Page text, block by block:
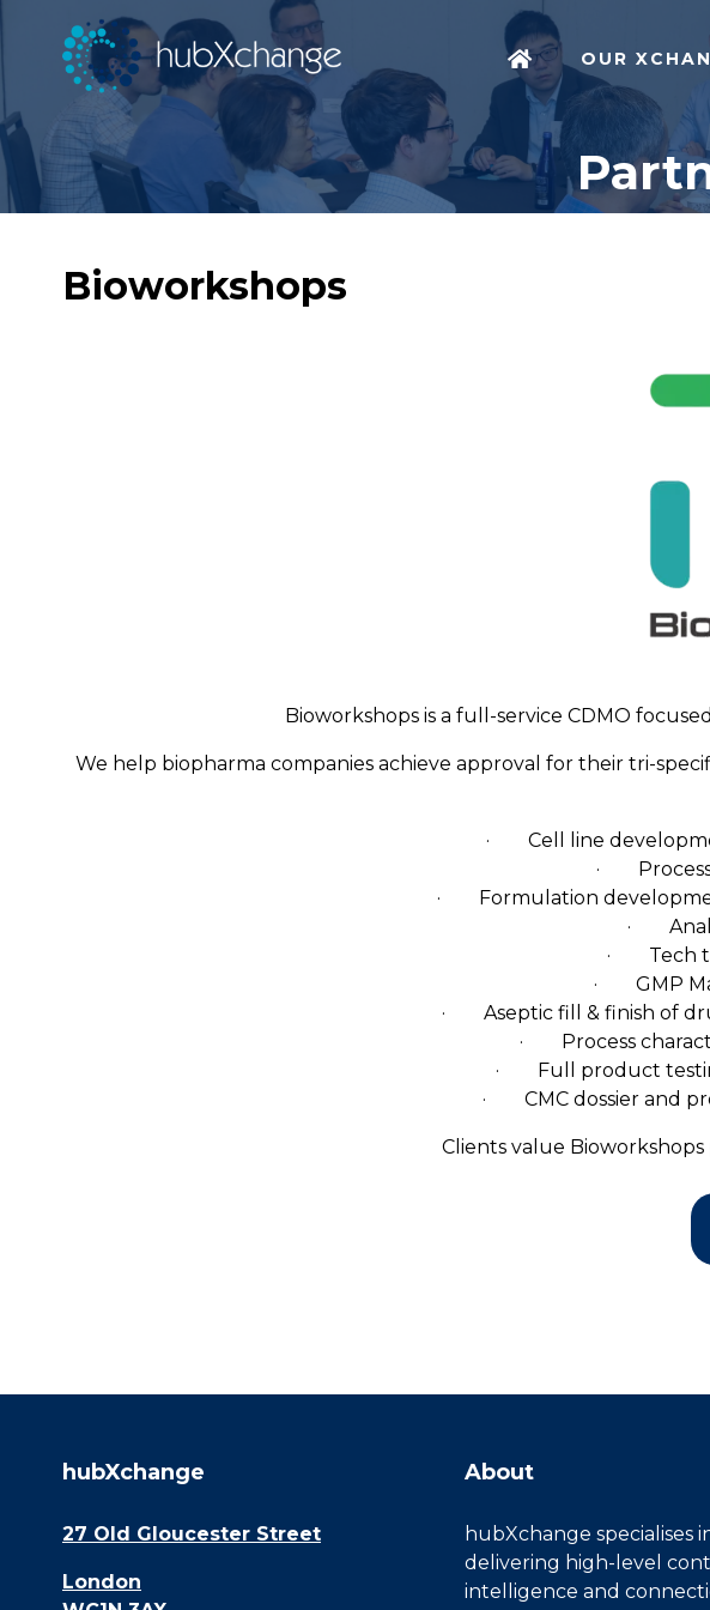
OUR
Bioworkshops
Bioworkshops is a full-service CDMO
We help biopharma companies achieve approval for their tri-
· Cell line
· Process
· Formulation
·
· Tech
· GMP
· Aseptic fill & finish of
· Process
· Full product
· CMC dossier and
Clients value
hubXchange
27 Old Gloucester Street
London
About
hubXchange specialises
delivering high-level
intelligence and